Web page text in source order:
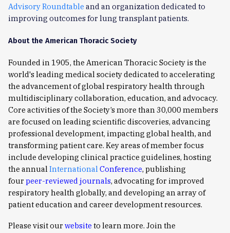
Advisory Roundtable and an organization dedicated to
improving outcomes for lung transplant patients.
About the American Thoracic Society
Founded in 1905, the American Thoracic Society is the
world's leading medical society dedicated to accelerating
the advancement of global respiratory health through
multidisciplinary collaboration, education, and advocacy.
Core activities of the Society’s more than 30,000 members
are focused on leading scientific discoveries, advancing
professional development, impacting global health, and
transforming patient care. Key areas of member focus
include developing clinical practice guidelines, hosting
the annualInternationalConference, publishing
four peer-reviewed journals, advocating for improved
respiratory health globally, and developing an array of
patient education and career development resources.
Please visit our website to learn more. Join the